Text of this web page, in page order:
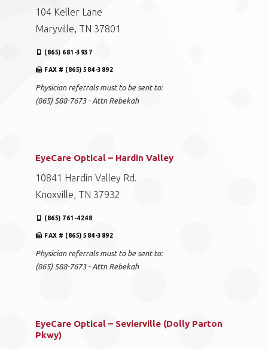
104 Keller Lane
Maryville, TN 37801
(865) 681-3937
FAX # (865) 584-3892
Physician referrals must to be sent to:
(865) 588-7673 - Attn Rebekah
EyeCare Optical – Hardin Valley
10841 Hardin Valley Rd.
Knoxville, TN 37932
(865) 761-4248
FAX # (865) 584-3892
Physician referrals must to be sent to:
(865) 588-7673 - Attn Rebekah
EyeCare Optical – Sevierville (Dolly Parton
Pkwy)